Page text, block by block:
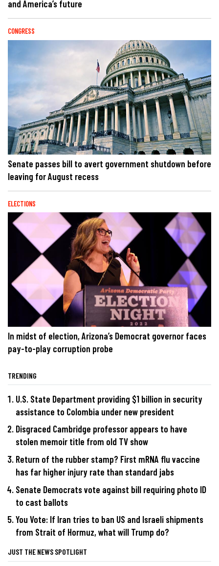
and America’s future
CONGRESS
Senate passes bill to avert government shutdown before
leaving for August recess
ELECTIONS
In midst of election, Arizona’s Democrat governor faces
pay-to-play corruption probe
TRENDING
U.S. State Department providing $1 billion in security
assistance to Colombia under new president
Disgraced Cambridge professor appears to have
stolen memoir title from old TV show
Return of the rubber stamp? First mRNA flu vaccine
has far higher injury rate than standard jabs
Senate Democrats vote against bill requiring photo ID
to cast ballots
You Vote: If Iran tries to ban US and Israeli shipments
from Strait of Hormuz, what will Trump do?
JUST THE NEWS SPOTLIGHT